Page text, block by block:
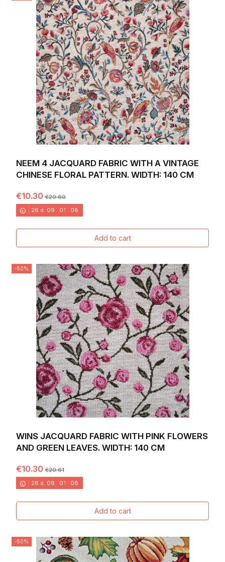
NEEM 4 JACQUARD FABRIC WITH A VINTAGE
CHINESE FLORAL PATTERN. WIDTH: 140 CM
€10.30€20.60
26 d. 09 : 01 : 06
Add to cart
-50%
WINS JACQUARD FABRIC WITH PINK FLOWERS
AND GREEN LEAVES. WIDTH: 140 CM
€10.30€20.61
26 d. 09 : 01 : 06
Add to cart
-50%